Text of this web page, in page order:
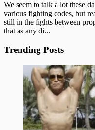
We seem to talk a lot these
various fighting codes, but
still in the fights between
that as any di...
Trending Posts